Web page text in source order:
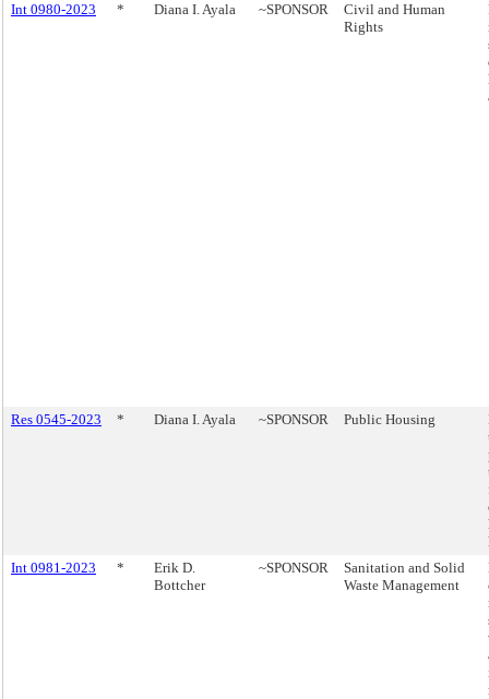
Int 0980-2023 * Diana I. Ayala ~SPONSOR
Civil and Human
Rights
Res 0545-2023 * Diana I. Ayala ~SPONSOR Public Housing
Int 0981-2023
*
Erik D.
Bottcher
~SPONSOR
Sanitation and Solid
Waste Management